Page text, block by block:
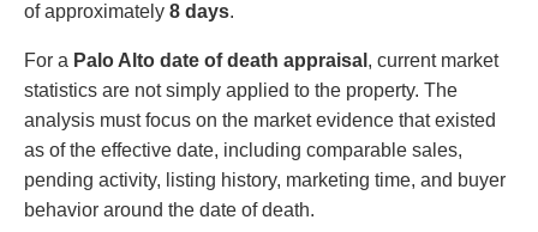
of approximately 8 days.
For a Palo Alto date of death appraisal , current market
statistics are not simply applied to the property. The
analysis must focus on the market evidence that existed
as of the effective date, including comparable sales,
pending activity, listing history, marketing time, and buyer
behavior around the date of death.